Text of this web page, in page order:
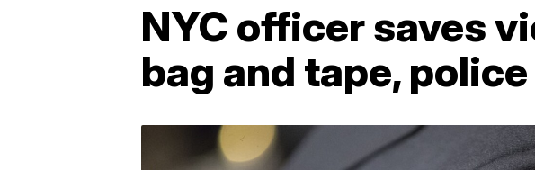
NYC officer saves
bag and tape,